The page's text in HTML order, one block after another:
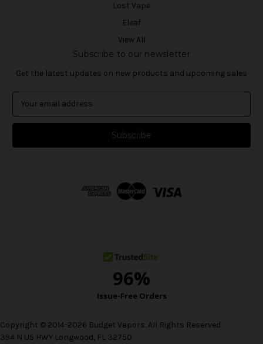
Lost Vape
Eleaf
View All
Subscribe to our newsletter
Get the latest updates on new products and upcoming sales
a
l
Copyright © 2014-2026 Budget Vapors. All Rights Reserved.
394 N US HWY Longwood, FL 32750